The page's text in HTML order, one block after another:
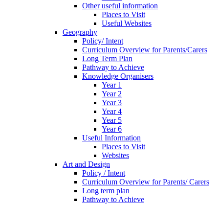
Other useful information
Places to Visit
Useful Websites
Geography
Policy/ Intent
Curriculum Overview for Parents/Carers
Long Term Plan
Pathway to Achieve
Knowledge Organisers
Year 1
Year 2
Year 3
Year 4
Year 5
Year 6
Useful Information
Places to Visit
Websites
Art and Design
Policy / Intent
Curriculum Overview for Parents/ Carers
Long term plan
Pathway to Achieve